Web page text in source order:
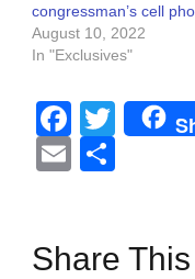
congressman’s cell
August 10, 2022
In "Exclusives"
Email
Share